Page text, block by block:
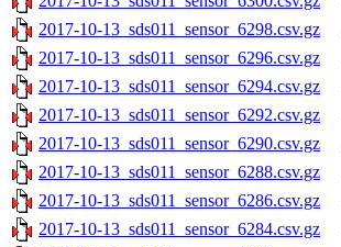
2017-10-13_sds011_sensor_6298.csv.gz
2017-10-13_sds011_sensor_6296.csv.gz
2017-10-13_sds011_sensor_6294.csv.gz
2017-10-13_sds011_sensor_6292.csv.gz
2017-10-13_sds011_sensor_6290.csv.gz
2017-10-13_sds011_sensor_6288.csv.gz
2017-10-13_sds011_sensor_6286.csv.gz
2017-10-13_sds011_sensor_6284.csv.gz